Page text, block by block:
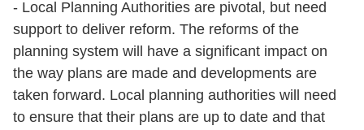
- Local Planning Authorities are pivotal, but need
support to deliver reform. The reforms of the
planning system will have a significant impact on
the way plans are made and developments are
taken forward. Local planning authorities will need
to ensure that their plans are up to date and that